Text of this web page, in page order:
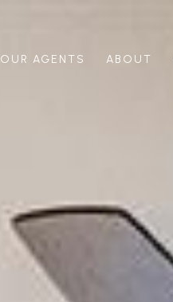
OUR AGENTS ABOUT